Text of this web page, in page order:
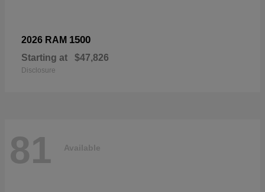
2026 RAM 1500
Starting at $47,826
Disclosure
81 Available